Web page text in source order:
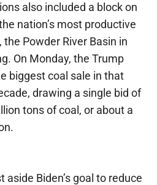
also included a block on
nation’s most productive
Powder River Basin in
On Monday, the Trump
biggest coal sale in that
drawing a single bid of
tons of coal, or about a
aside Biden’s goal to reduce